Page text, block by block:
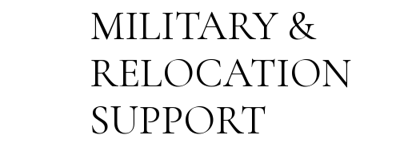
MILITARY &
RELOCATION
SUPPORT